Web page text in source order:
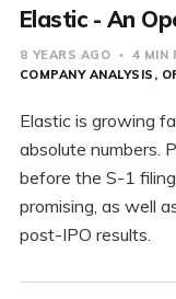
Elastic - An
8 YEARS AGO 4 MIN
COMPANY ANALYSIS
Elastic is growing
absolute numbers.
before the S-1
promising, as well
post-IPO results.